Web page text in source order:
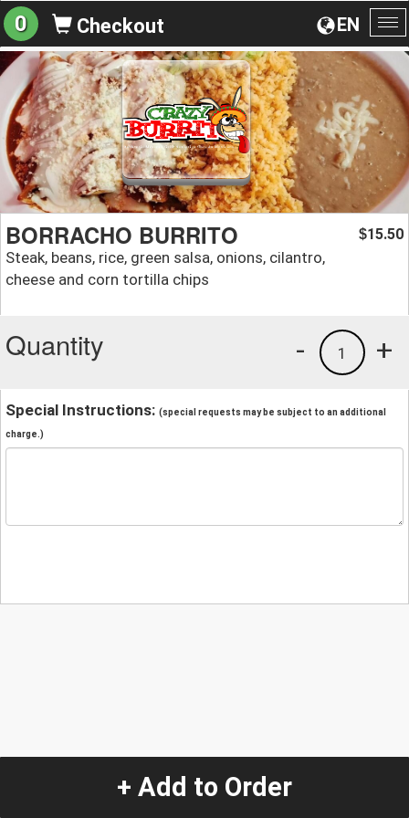
EN
0 Checkout
BORRACHO BURRITO
Steak, beans, rice, green salsa, onions, cilantro,
cheese and corn tortilla chips
$15.50
Quantity +
1
-
Special Instructions: (special requests may be subject to an additional
charge.)
+ Add to Order